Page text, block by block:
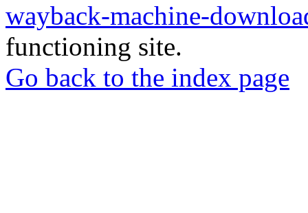
wayback-machine-
functioning site.
Go back to the index page